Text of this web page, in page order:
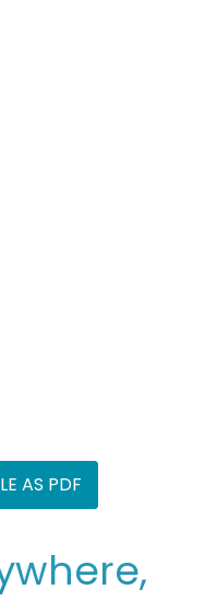
AS PDF